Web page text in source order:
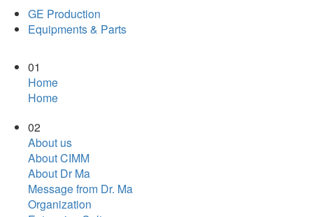
GE Production
Equipments & Parts
01
Home
Home
02
About us
About CIMM
About Dr Ma
Message from Dr. Ma
Organization